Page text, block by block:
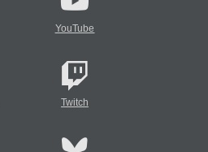
YouTube
Twitch